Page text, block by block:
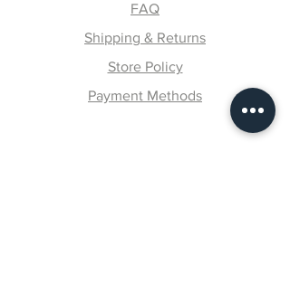
FAQ
Shipping & Returns
Store Policy
Payment Methods